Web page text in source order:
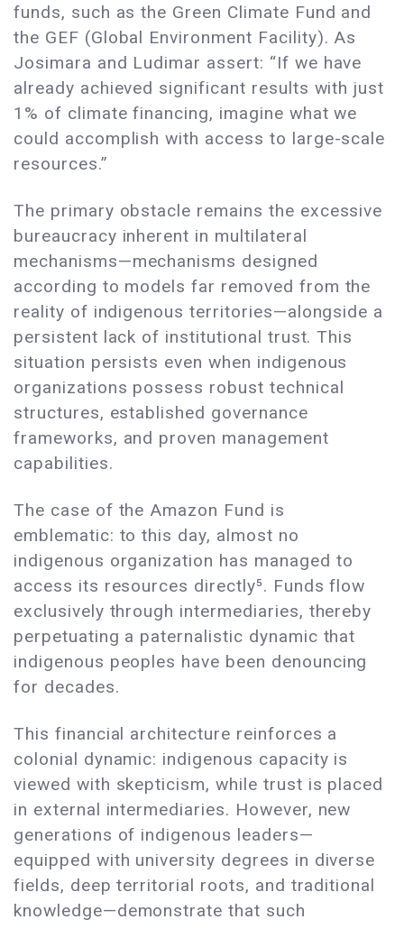
funds, such as the Green Climate Fund and
the GEF (Global Environment Facility). As
Josimara and Ludimar assert: “If we have
already achieved significant results with just
1% of climate financing, imagine what we
could accomplish with access to large-scale
resources.”
The primary obstacle remains the excessive
bureaucracy inherent in multilateral
mechanisms—mechanisms designed
according to models far removed from the
reality of indigenous territories—alongside a
persistent lack of institutional trust. This
situation persists even when indigenous
organizations possess robust technical
structures, established governance
frameworks, and proven management
capabilities.
The case of the Amazon Fund is
emblematic: to this day, almost no
indigenous organization has managed to
access its resources directly⁵. Funds flow
exclusively through intermediaries, thereby
perpetuating a paternalistic dynamic that
indigenous peoples have been denouncing
for decades.
This financial architecture reinforces a
colonial dynamic: indigenous capacity is
viewed with skepticism, while trust is placed
in external intermediaries. However, new
generations of indigenous leaders—
equipped with university degrees in diverse
fields, deep territorial roots, and traditional
knowledge—demonstrate that such